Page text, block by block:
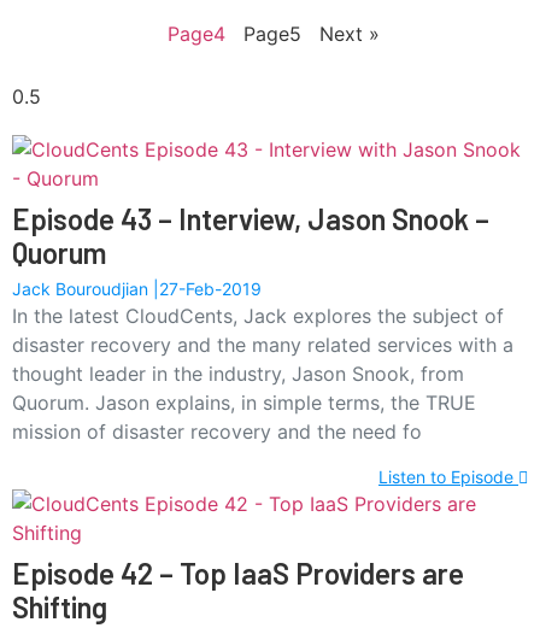
Page4 Page5 Next »
Episode 43 – Interview, Jason Snook –
Quorum
Jack Bouroudjian 27-Feb-2019
In the latest CloudCents, Jack explores the subject of
disaster recovery and the many related services with a
thought leader in the industry, Jason Snook, from
Quorum. Jason explains, in simple terms, the TRUE
mission of disaster recovery and the need fo
Listen to Episode
Episode 42 – Top IaaS Providers are
Shifting